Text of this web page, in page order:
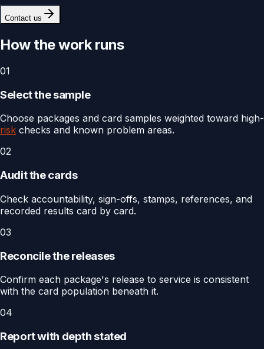
Contact us
How the work runs
01
Select the sample
Choose packages and card samples weighted toward high-
risk checks and known problem areas.
02
Audit the cards
Check accountability, sign-offs, stamps, references, and
recorded results card by card.
03
Reconcile the releases
Confirm each package's release to service is consistent
with the card population beneath it.
04
Report with depth stated